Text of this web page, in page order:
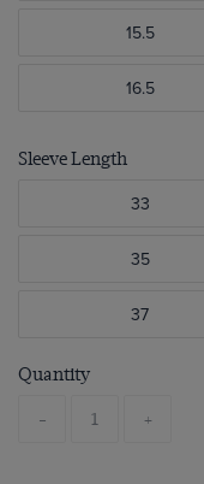
15.5
16.5
Sleeve Length
33
35
37
Quantity
- +